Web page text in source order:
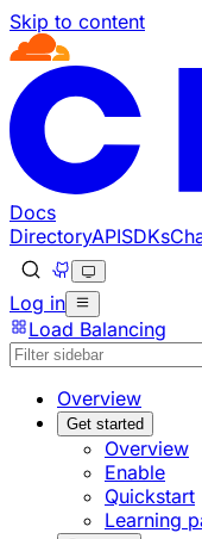
Skip to content
Documentation Index
Fetch the complete
Use this file to
Docs
DirectoryAPISDKs
Log in
Load Balancing
Overview
Get started
Overview
Enable
Quickstart
Learning